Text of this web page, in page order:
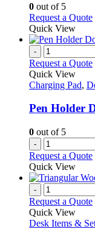
0 out of 5
Request a Quote
Quick View
-
Request a Quote
Quick View
Charging Pad,
Pen Holder
0 out of 5
-
Request a Quote
Quick View
-
Request a Quote
Quick View
Desk Items &